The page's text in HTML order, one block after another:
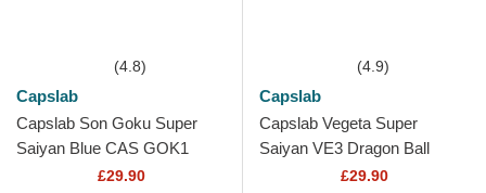
(4.8)
Capslab
Capslab Son Goku Super
Saiyan Blue CAS GOK1
Dragon Ball Black Trucker
£29.90
(4.9)
Capslab
Capslab Vegeta Super
Saiyan VE3 Dragon Ball
Black and Blue Trucker Hat
£29.90